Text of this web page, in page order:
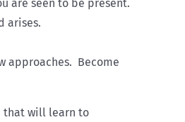
are seen to be present.
arises.
approaches. Become
that will learn to